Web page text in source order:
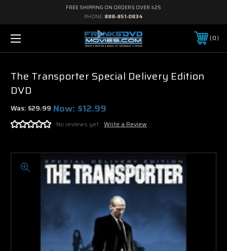
FREE SHIPPING ON ORDERS OVER $25
PHONE: 888-851-0834
0
The Transporter Special Delivery Edition
DVD
Was:$29.99 Now: $12.99
No reviews yet Write a Review